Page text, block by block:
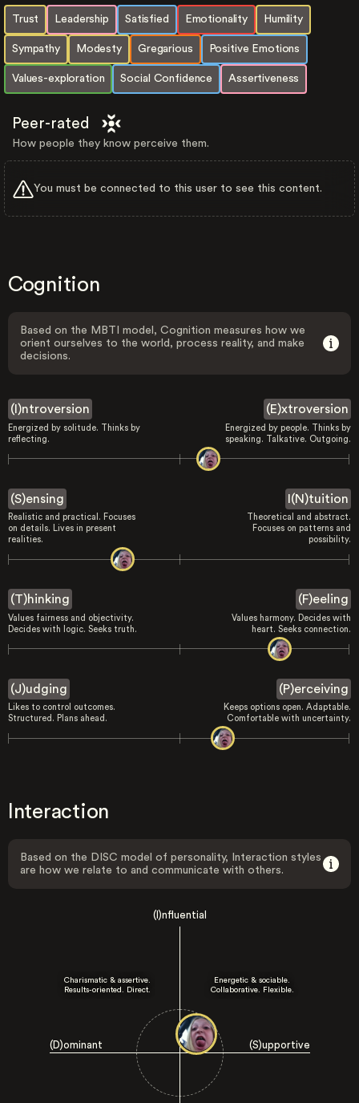
Trust Leadership Satisfied Emotionality Humility
Sympathy Modesty Gregarious Positive Emotions
Values-exploration Social Confidence Assertiveness
Peer-rated
How people they know perceive them.
You must be connected to this user to see this content.
Cognition
Based on the MBTI model, Cognition measures how we
orient ourselves to the world, process reality, and make
decisions.
(I)ntroversion
Energized by solitude. Thinks by
reflecting.
(E)xtroversion
Energized by people. Thinks by
speaking. Talkative. Outgoing.
(S)ensing
Realistic and practical. Focuses
on details. Lives in present
realities.
I(N)tuition
Theoretical and abstract.
Focuses on patterns and
possibility.
(T)hinking
Values fairness and objectivity.
Decides with logic. Seeks truth.
(F)eeling
Values harmony. Decides with
heart. Seeks connection.
(J)udging
Likes to control outcomes.
Structured. Plans ahead.
(P)erceiving
Keeps options open. Adaptable.
Comfortable with uncertainty.
Interaction
Based on the DISC model of personality, Interaction styles
are how we relate to and communicate with others.
(I)nfluential
(D)ominant (S)upportive
Charismatic & assertive.
Results-oriented. Direct.
Energetic & sociable.
Collaborative. Flexible.